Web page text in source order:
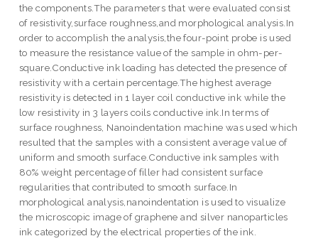
the components.The parameters that were evaluated consist
of resistivity,surface roughness,and morphological analysis.In
order to accomplish the analysis,the four-point probe is used
to measure the resistance value of the sample in ohm-per-
square.Conductive ink loading has detected the presence of
resistivity with a certain percentage.The highest average
resistivity is detected in 1 layer coil conductive ink while the
low resistivity in 3 layers coils conductive ink.In terms of
surface roughness, Nanoindentation machine was used which
resulted that the samples with a consistent average value of
uniform and smooth surface.Conductive ink samples with
80% weight percentage of filler had consistent surface
regularities that contributed to smooth surface.In
morphological analysis,nanoindentation is used to visualize
the microscopic image of graphene and silver nanoparticles
ink categorized by the electrical properties of the ink.